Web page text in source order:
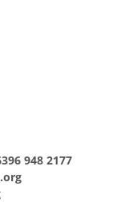
948 2177